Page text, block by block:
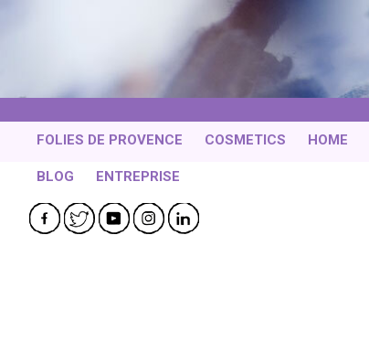
FOLIES DE PROVENCE COSMETICS HOME
BLOG ENTREPRISE
Facebook
TwitterYouTubeInstagram